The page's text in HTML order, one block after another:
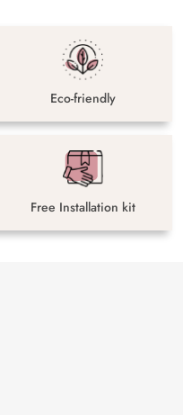
Eco-friendly
Free Installation kit